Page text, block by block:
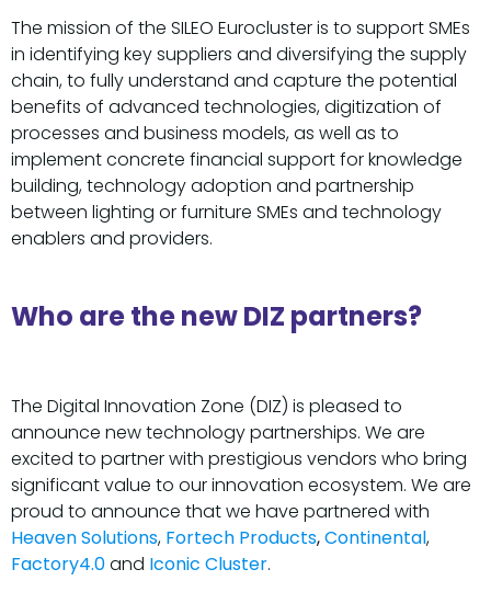
The mission of the SILEO Eurocluster is to support SMEs
in identifying key suppliers and diversifying the supply
chain, to fully understand and capture the potential
benefits of advanced technologies, digitization of
processes and business models, as well as to
implement concrete financial support for knowledge
building, technology adoption and partnership
between lighting or furniture SMEs and technology
enablers and providers.
Who are the new DIZ partners?
The Digital Innovation Zone (DIZ) is pleased to
announce new technology partnerships. We are
excited to partner with prestigious vendors who bring
significant value to our innovation ecosystem. We are
proud to announce that we have partnered with
Heaven Solutions, Fortech Products,Continental,
Factory4.0and Iconic Cluster.